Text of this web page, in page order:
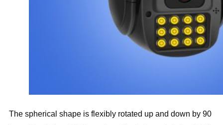
The spherical shape is flexibly rotated up and down by 90